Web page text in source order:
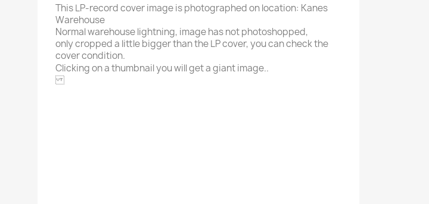
This LP-record cover image is photographed on location: Kanes
Warehouse
Normal warehouse lightning, image has not photoshopped,
only cropped a little bigger than the LP cover, you can check the
cover condition.
Clicking on a thumbnail you will get a giant image..